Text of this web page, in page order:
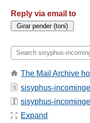
Reply via email to
The Mail Archive
sisyphus-
sisyphus-
Expand